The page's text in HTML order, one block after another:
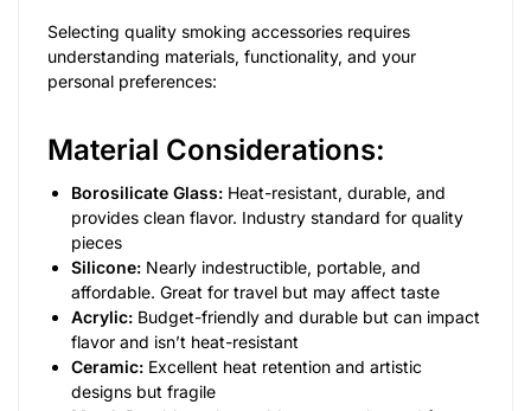
Selecting quality smoking accessories requires
understanding materials, functionality, and your
personal preferences:
Material Considerations:
Borosilicate Glass: Heat-resistant, durable, and
provides clean flavor. Industry standard for quality
pieces
Silicone: Nearly indestructible, portable, and
affordable. Great for travel but may affect taste
Acrylic: Budget-friendly and durable but can impact
flavor and isn’t heat-resistant
Ceramic: Excellent heat retention and artistic
designs but fragile